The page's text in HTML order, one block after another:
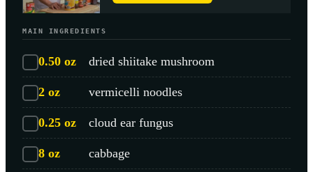
MAIN INGREDIENTS
0.50 oz dried shiitake mushroom
2 oz vermicelli noodles
0.25 oz cloud ear fungus
8 oz cabbage